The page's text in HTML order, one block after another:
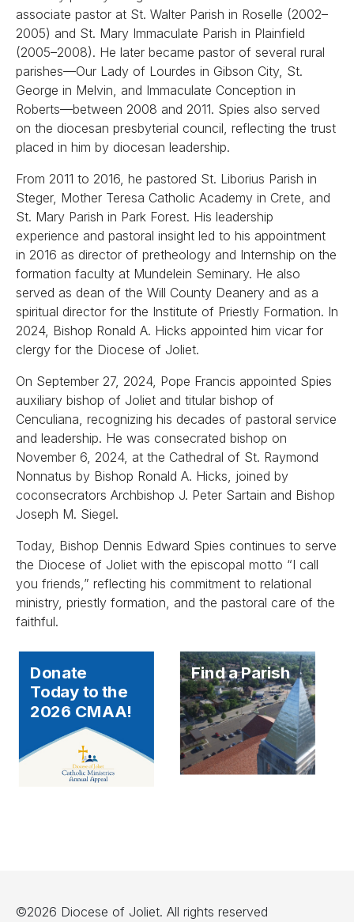
associate pastor at St. Walter Parish in Roselle (2002–
2005) and St. Mary Immaculate Parish in Plainfield
(2005–2008). He later became pastor of several rural
parishes—Our Lady of Lourdes in Gibson City, St.
George in Melvin, and Immaculate Conception in
Roberts—between 2008 and 2011. Spies also served
on the diocesan presbyterial council, reflecting the trust
placed in him by diocesan leadership.
From 2011 to 2016, he pastored St. Liborius Parish in
Steger, Mother Teresa Catholic Academy in Crete, and
St. Mary Parish in Park Forest. His leadership
experience and pastoral insight led to his appointment
in 2016 as director of pretheology and Internship on the
formation faculty at Mundelein Seminary. He also
served as dean of the Will County Deanery and as a
spiritual director for the Institute of Priestly Formation. In
2024, Bishop Ronald A. Hicks appointed him vicar for
clergy for the Diocese of Joliet.
On September 27, 2024, Pope Francis appointed Spies
auxiliary bishop of Joliet and titular bishop of
Cenculiana, recognizing his decades of pastoral service
and leadership. He was consecrated bishop on
November 6, 2024, at the Cathedral of St. Raymond
Nonnatus by Bishop Ronald A. Hicks, joined by
coconsecrators Archbishop J. Peter Sartain and Bishop
Joseph M. Siegel.
Today, Bishop Dennis Edward Spies continues to serve
the Diocese of Joliet with the episcopal motto “I call
you friends,” reflecting his commitment to relational
ministry, priestly formation, and the pastoral care of the
faithful.
Donate
Today to the
2026 CMAA!
Find a Parish
©2026 Diocese of Joliet. All rights reserved